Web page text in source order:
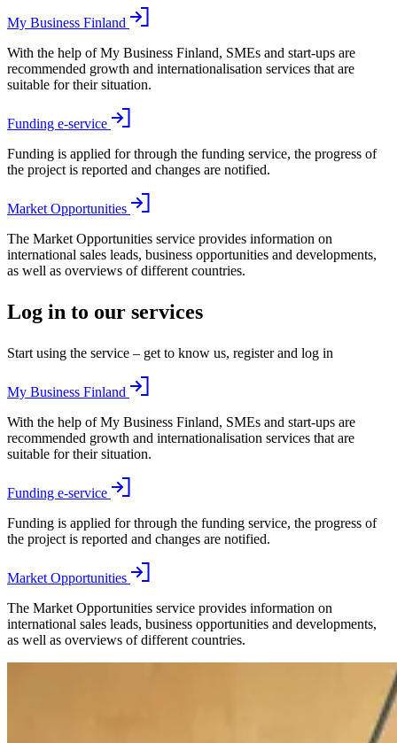
My Business Finland
With the help of My Business Finland, SMEs and start-ups are
recommended growth and internationalisation services that are
suitable for their situation.
Funding e-service
Funding is applied for through the funding service, the progress of
the project is reported and changes are notified.
Market Opportunities
The Market Opportunities service provides information on
international sales leads, business opportunities and developments,
as well as overviews of different countries.
Log in to our services
Start using the service – get to know us, register and log in
My Business Finland
With the help of My Business Finland, SMEs and start-ups are
recommended growth and internationalisation services that are
suitable for their situation.
Funding e-service
Funding is applied for through the funding service, the progress of
the project is reported and changes are notified.
Market Opportunities
The Market Opportunities service provides information on
international sales leads, business opportunities and developments,
as well as overviews of different countries.